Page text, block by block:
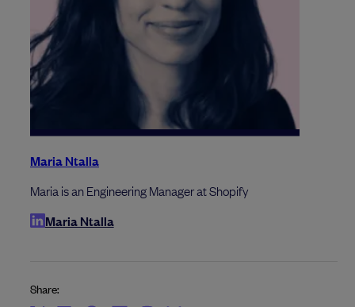
Maria Ntalla
Maria is an Engineering Manager at Shopify
Maria Ntalla
Share: